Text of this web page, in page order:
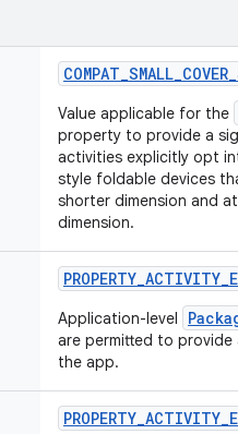
COMPAT_SMALL_COVER_
Value applicable for the
property to provide a
activities explicitly opt
style foldable devices
shorter dimension and
dimension.
PROPERTY_ACTIVITY_
Application-level
are permitted to
the app.
PROPERTY_ACTIVITY_